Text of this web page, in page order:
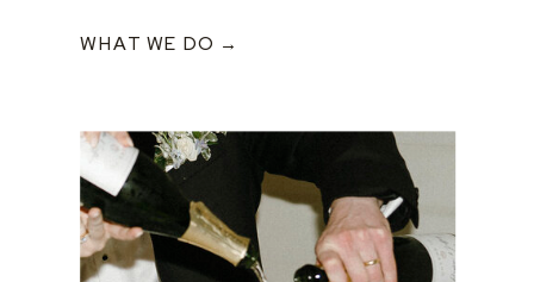
WHAT WE DO →